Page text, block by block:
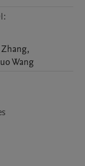
Zhang,
Wang